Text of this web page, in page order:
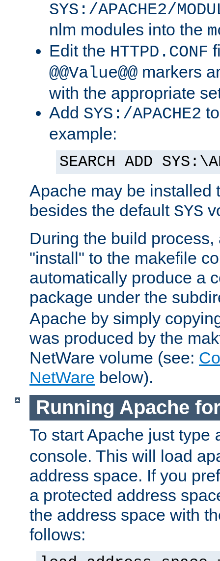
SYS:/APACHE2/
nlm modules into the
Edit the HTTPD.CONF
@@Value@@ markers
with the appropriate
Add SYS:/APACHE2
example:
SEARCH ADD
Apache may be installed
besides the default SYS
During the build
"install" to the makefile
automatically produce a
package under the
Apache by simply
was produced by the
NetWare volume (see:
NetWare below).
Running Apache
To start Apache just type
console. This will load
address space. If you
a protected address
the address space with
follows: